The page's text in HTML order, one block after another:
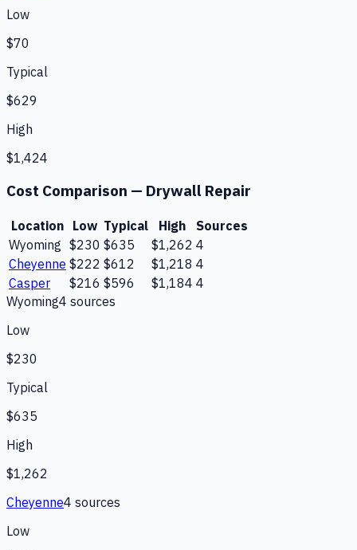
Low
$70
Typical
$629
High
$1,424
Cost Comparison — Drywall Repair
Location Low Typical High
Sources
Wyoming $230 $635 $1,262 4
Cheyenne $222 $612 $1,218 4
Casper
$216 $596 $1,184 4
Wyoming4 sources
Low
$230
Typical
$635
High
$1,262
Cheyenne4 sources
Low